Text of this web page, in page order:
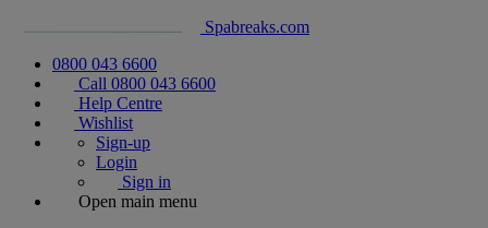
Spabreaks.com
0800 043 6600
Call 0800 043 6600
Help Centre
Wishlist
Sign-up
Login
Sign in
Open main menu